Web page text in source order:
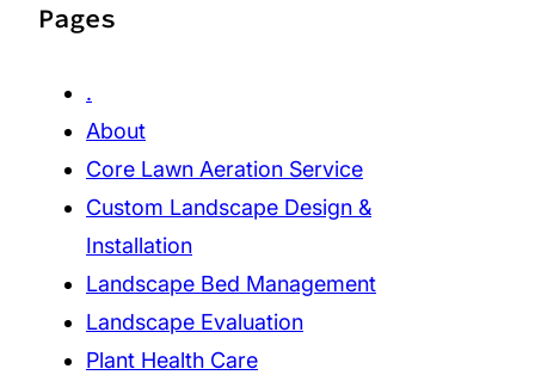
Pages
.
About
Core Lawn Aeration Service
Custom Landscape Design &
Installation
Landscape Bed Management
Landscape Evaluation
Plant Health Care